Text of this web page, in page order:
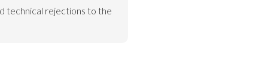
technical rejections to the